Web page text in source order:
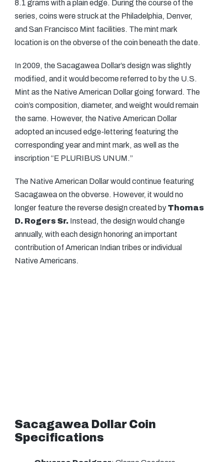
8.1 grams with a plain edge. During the course of the
series, coins were struck at the Philadelphia, Denver,
and San Francisco Mint facilities. The mint mark
location is on the obverse of the coin beneath the date.
In 2009, the Sacagawea Dollar’s design was slightly
modified, and it would become referred to by the U.S.
Mint as the Native American Dollar going forward. The
coin’s composition, diameter, and weight would remain
the same. However, the Native American Dollar
adopted an incused edge-lettering featuring the
corresponding year and mint mark, as well as the
inscription “E PLURIBUS UNUM.”
The Native American Dollar would continue featuring
Sacagawea on the obverse. However, it would no
longer feature the reverse design created by Thomas
D. Rogers Sr. Instead, the design would change
annually, with each design honoring an important
contribution of American Indian tribes or individual
Native Americans.
Sacagawea Dollar Coin
Specifications